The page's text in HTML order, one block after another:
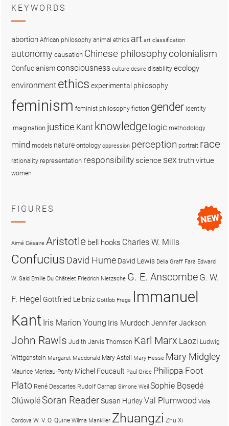
KEYWORDS
abortion African philosophy animal ethics art art classification
autonomy causation Chinese philosophycolonialism
Confucianismconsciousness culture desire disability ecology
environment ethics experimental philosophy
feminism feminist philosophy fiction gender identity
imagination justice Kant knowledge logic methodology
mind models nature ontology oppression perception portrait race
rationality representation responsibility science sex truthvirtue
women
FIGURES
Aimé Césaire Aristotle bell hooks Charles W. Mills
Confucius David Hume David Lewis Delia Graff Fara Edward
W. Said Emilie Du Châtelet Friedrich Nietzsche G. E. Anscombe G. W.
F. Hegel Gottfried Leibniz Gottlob Frege Immanuel
Kant Iris Marion Young Iris MurdochJennifer Jackson
John Rawls Judith Jarvis Thomson Karl Marx Laozi Ludwig
Wittgenstein Margaret Macdonald Mary Astell Mary Hesse Mary Midgley
Maurice Merleau-Ponty Michel Foucault Paul Grice Philippa Foot
Plato René Descartes Rudolf Carnap Simone Weil Sophie Bọsẹdé
OlúwọléSoran ReaderSusan HurleyVal Plumwood Viola
Cordova W. V. O. Quine Wilma Mankiller Zhuangzi Zhu Xi